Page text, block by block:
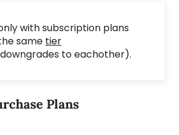
with subscription plans
same tier
to eachother).
Plans